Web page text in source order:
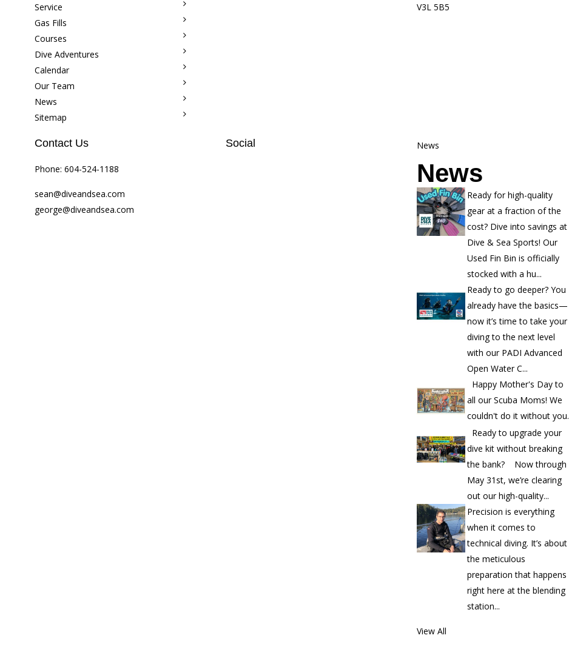
Service
Gas Fills
Courses
Dive Adventures
Calendar
Our Team
News
Sitemap
V3L 5B5
Contact Us
Phone: 604-524-1188
sean@diveandsea.com
george@diveandsea.com
Social News
News
Ready for high-quality
gear at a fraction of the
cost? Dive into savings at
Dive & Sea Sports! Our
Used Fin Bin is officially
stocked with a hu...
Ready to go deeper? You
already have the basics—
now it’s time to take your
diving to the next level
with our PADI Advanced
Open Water C...
Happy Mother's Day to
all our Scuba Moms! We
couldn't do it without you.
Ready to upgrade your
dive kit without breaking
the bank? Now through
May 31st, we’re clearing
out our high-quality...
Precision is everything
when it comes to
technical diving. It’s about
the meticulous
preparation that happens
right here at the blending
station...
View All